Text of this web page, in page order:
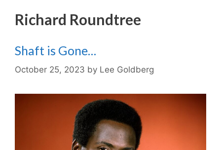
Richard Roundtree
Shaft is Gone…
October 25, 2023 by Lee Goldberg